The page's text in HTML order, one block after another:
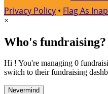
Privacy Policy • Flag As
×
Who's fundraising?
Hi ! You're managing 0
switch to their fundraising
Nevermind